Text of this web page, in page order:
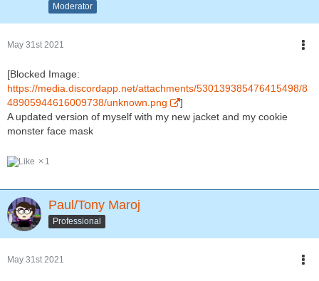
Moderator
May 31st 2021
[Blocked Image:
https://media.discordapp.net/attachments/530139385476415498/8
48905944616009738/unknown.png
]
A updated version of myself with my new jacket and my cookie
monster face mask
1
Paul/Tony Maroj
Professional
May 31st 2021